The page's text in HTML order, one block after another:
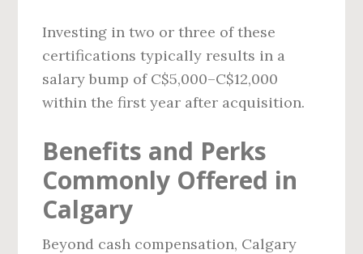
Investing in two or three of these
certifications typically results in a
salary bump of C$5,000–C$12,000
within the first year after acquisition.
Benefits and Perks
Commonly Offered in
Calgary
Beyond cash compensation, Calgary